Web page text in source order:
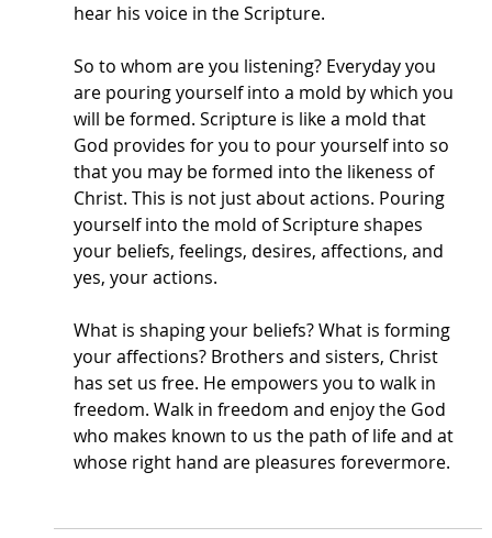
hear his voice in the Scripture.
So to whom are you listening? Everyday you
are pouring yourself into a mold by which you
will be formed. Scripture is like a mold that
God provides for you to pour yourself into so
that you may be formed into the likeness of
Christ. This is not just about actions. Pouring
yourself into the mold of Scripture shapes
your beliefs, feelings, desires, affections, and
yes, your actions.
What is shaping your beliefs? What is forming
your affections? Brothers and sisters, Christ
has set us free. He empowers you to walk in
freedom. Walk in freedom and enjoy the God
who makes known to us the path of life and at
whose right hand are pleasures forevermore.